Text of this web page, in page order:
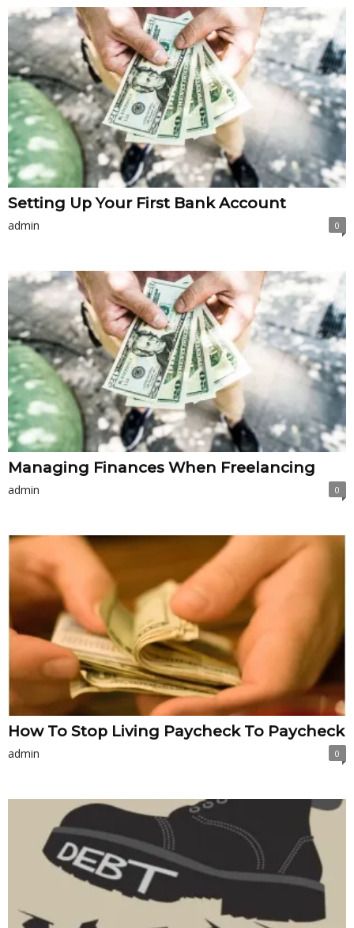
Setting Up Your First Bank Account
admin 0
Managing Finances When Freelancing
admin 0
How To Stop Living Paycheck To Paycheck
admin 0